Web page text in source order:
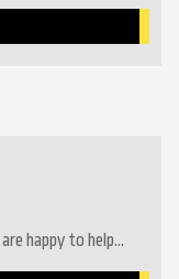
happy to help...